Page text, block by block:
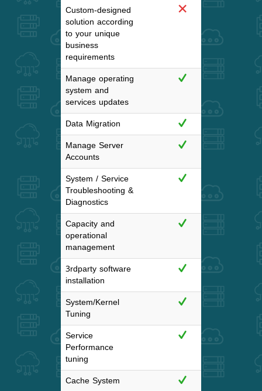
Custom-designed
solution according
to your unique
business
requirements
Manage operating
system and
services updates
Data Migration
Manage Server
Accounts
System / Service
Troubleshooting &
Diagnostics
Capacity and
operational
management
3rdparty software
installation
System/Kernel
Tuning
Service
Performance
tuning
Cache System